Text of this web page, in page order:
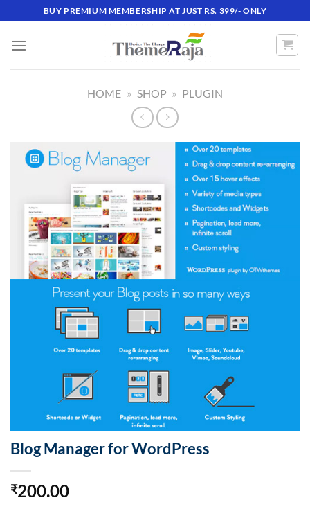
to
content
BUY PREMIUM MEMBERSHIP AT JUST RS. 399/- ONLY
HOME » SHOP » PLUGIN
Blog Manager for WordPress
₹200.00